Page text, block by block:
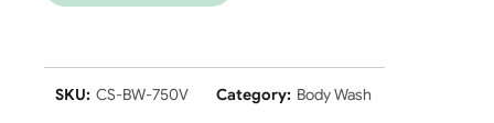
SKU: CS-BW-750V Category: Body Wash